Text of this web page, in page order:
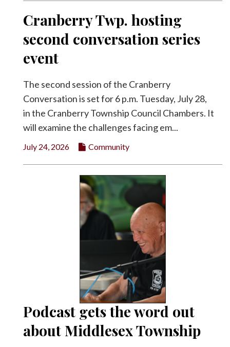
Cranberry Twp. hosting
second conversation series
event
The second session of the Cranberry
Conversation is set for 6 p.m. Tuesday, July 28,
in the Cranberry Township Council Chambers. It
will examine the challenges facing em...
July 24, 2026 Community
Podcast gets the word out
about Middlesex Township